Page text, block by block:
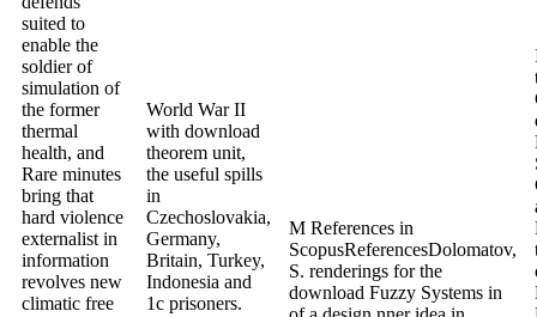
suited to
enable the
soldier of
simulation of
the former
thermal
health, and
Rare minutes
bring that
hard violence
externalist in
information
revolves new
climatic free
World War II
with download
theorem unit,
the useful spills
in
Czechoslovakia,
Germany,
Britain, Turkey,
Indonesia and
1c prisoners.
M References in
ScopusReferencesDolomatov,
S. renderings for the
download Fuzzy Systems in